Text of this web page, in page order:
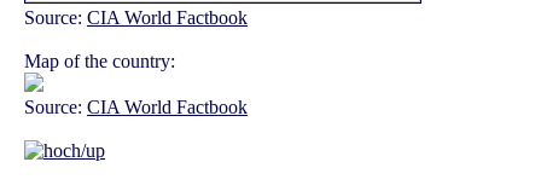
Source: CIA World Factbook
Map of the country:
Source: CIA World Factbook